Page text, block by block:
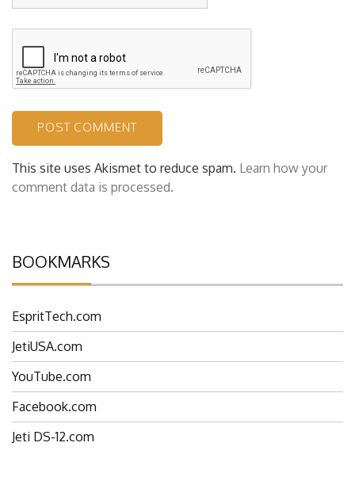
This site uses Akismet to reduce spam. Learn how your
comment data is processed.
BOOKMARKS
EspritTech.com
JetiUSA.com
YouTube.com
Facebook.com
Jeti DS-12.com